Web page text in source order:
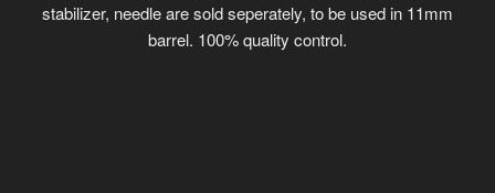
stabilizer, needle are sold seperately, to be used in 11mm
barrel. 100% quality control.